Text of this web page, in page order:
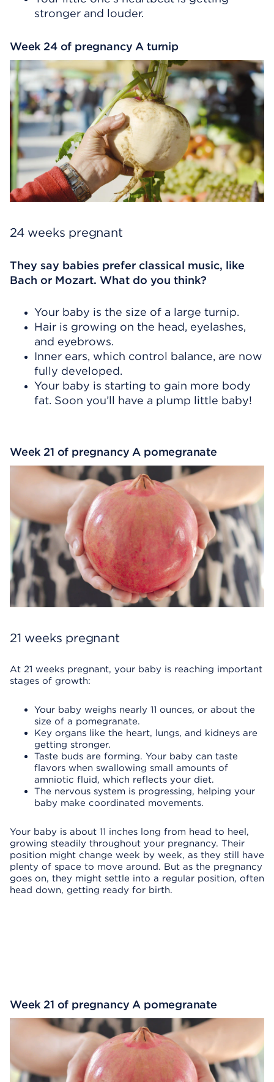
stronger and louder.
Week 24 of pregnancy A turnip
24 weeks pregnant
They say babies prefer classical music, like
Bach or Mozart. What do you think?
Your baby is the size of a large turnip.
Hair is growing on the head, eyelashes,
and eyebrows.
Inner ears, which control balance, are now
fully developed.
Your baby is starting to gain more body
fat. Soon you’ll have a plump little baby!
Week 21 of pregnancy A pomegranate
21 weeks pregnant
At 21 weeks pregnant, your baby is reaching important
stages of growth:
Your baby weighs nearly 11 ounces, or about the
size of a pomegranate.
Key organs like the heart, lungs, and kidneys are
getting stronger.
Taste buds are forming. Your baby can taste
flavors when swallowing small amounts of
amniotic fluid, which reflects your diet.
The nervous system is progressing, helping your
baby make coordinated movements.
Your baby is about 11 inches long from head to heel,
growing steadily throughout your pregnancy. Their
position might change week by week, as they still have
plenty of space to move around. But as the pregnancy
goes on, they might settle into a regular position, often
head down, getting ready for birth.
Week 21 of pregnancy A pomegranate